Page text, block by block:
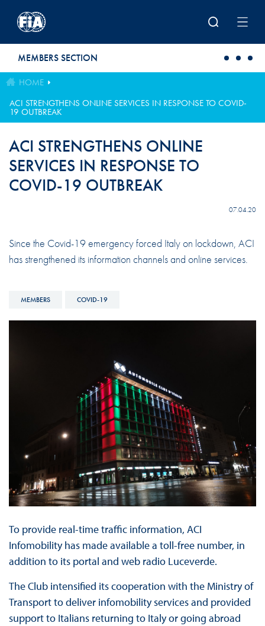
MEMBERS SECTION
HOME
ACI STRENGTHENS ONLINE SERVICES IN RESPONSE TO COVID-
19 OUTBREAK
ACI STRENGTHENS ONLINE
SERVICES IN RESPONSE TO
COVID-19 OUTBREAK
07.04.20
Since the Covid-19 emergency forced Italy on lockdown, ACI
has strengthened its information channels and online services.
MEMBERS COVID-19
To provide real-time traffic information, ACI
Infomobility has made available a toll-free number, in
addition to its portal and web radio Luceverde.
The Club intensified its cooperation with the Ministry of
Transport to deliver infomobility services and provided
support to Italians returning to Italy or going abroad